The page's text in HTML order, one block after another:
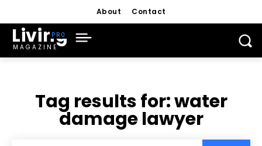
About Contact
Living
MAGAZINE
Tag results for:water
damage lawyer